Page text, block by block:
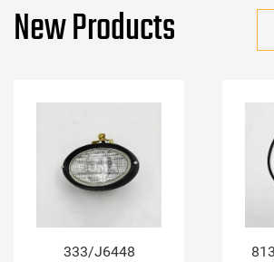
New Products
333/J6448